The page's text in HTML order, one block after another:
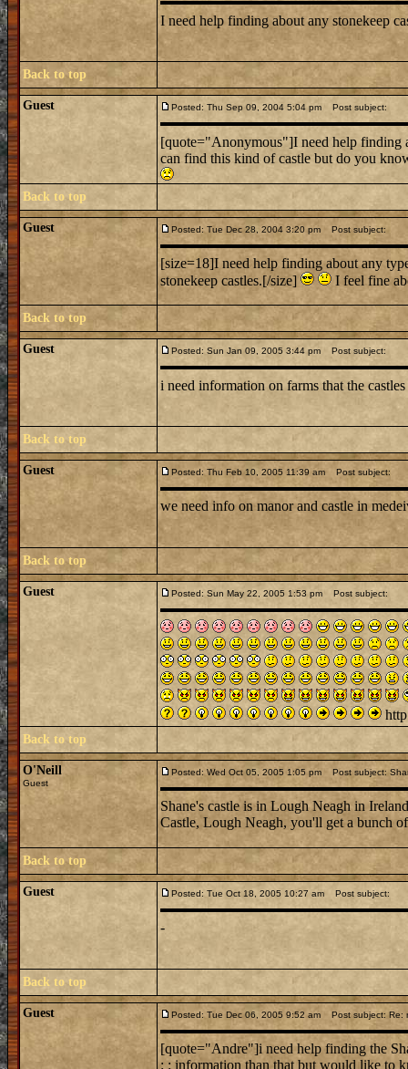
I need help finding about any stonekeep
Back to top
Guest Posted: Thu Sep 09, 2004 5:04 pm Post subject:
[quote="Anonymous"]I need help finding
can find this kind of castle but do you
Back to top
Guest Posted: Tue Dec 28, 2004 3:20 pm Post subject:
[size=18]I need help finding about any
stonekeep castles.[/size]
I feel fine
Back to top
Guest Posted: Sun Jan 09, 2005 3:44 pm Post subject:
i need information on farms that the
Back to top
Guest Posted: Thu Feb 10, 2005 11:39 am Post subject:
we need info on manor and castle in
Back to top
Guest Posted: Sun May 22, 2005 1:53 pm Post subject:
Back to top
O'Neill
Guest
Posted: Wed Oct 05, 2005 1:05 pm Post subject:
Shane's castle is in Lough Neagh in
Castle, Lough Neagh, you'll get a bunch
Back to top
Guest Posted: Tue Oct 18, 2005 10:27 am Post subject:
-
Back to top
Guest Posted: Tue Dec 06, 2005 9:52 am Post subject: Re:
[quote="Andre"]i need help finding the
: : information than that but would like to